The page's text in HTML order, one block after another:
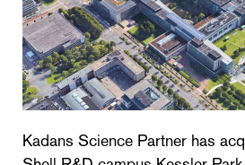
linkedinyoutube
Kadans Science Partner has